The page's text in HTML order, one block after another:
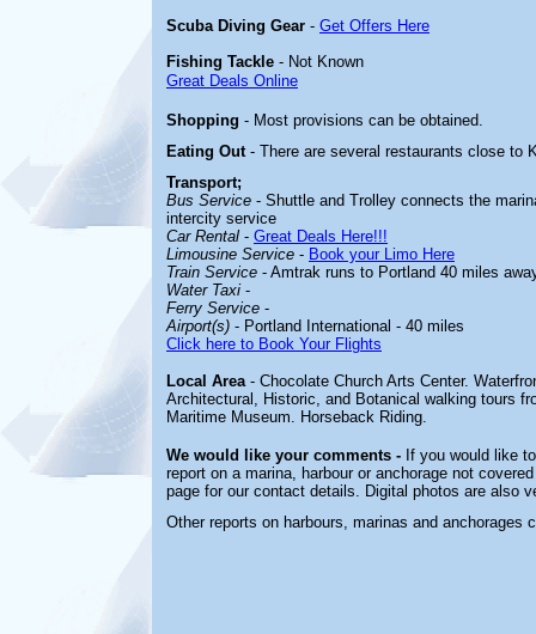
Scuba Diving Gear - Get Offers Here
Fishing Tackle - Not Known
Great Deals Online
Shopping - Most provisions can be obtained.
Eating Out - There are several restaurants close to
Transport;
Bus Service - Shuttle and Trolley connects the
intercity service
Car Rental - Great Deals Here!!!
Limousine Service - Book your Limo Here
Train Service - Amtrak runs to Portland 40 miles
Water Taxi -
Ferry Service -
Airport(s) - Portland International - 40 miles
Click here to Book Your Flights
Local Area- Chocolate Church Arts Center.
Architectural, Historic, and Botanical walking tours
Maritime Museum. Horseback Riding.
We would like your comments - If you would like
report on a marina, harbour or anchorage not
page for our contact details. Digital photos are also
Other reports on harbours, marinas and anchorages